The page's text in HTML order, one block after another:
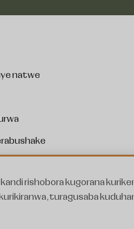
natwe
rishobora kugorana
turagusaba